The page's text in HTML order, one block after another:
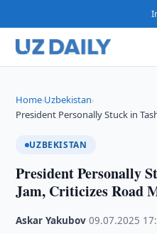
Home›Uzbekistan›
President Personally Stuck in
UZBEKISTAN
President Personally
Jam, Criticizes Road
Askar Yakubov ·09.07.2025